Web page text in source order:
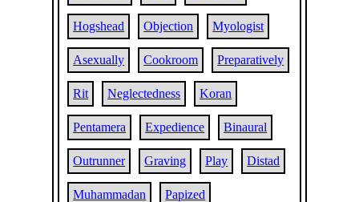
Hogshead Objection Myologist
Asexually Cookroom Preparatively
Rit Neglectedness Koran
Pentamera Expedience Binaural
Outrunner Graving Play Distad
Muhammadan Papized